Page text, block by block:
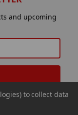
and upcoming
to collect data